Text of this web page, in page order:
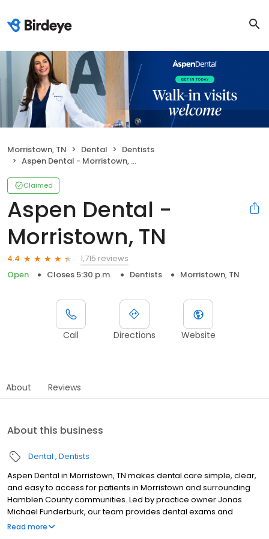
Morristown, TN Dental
Dentists
Aspen Dental - Morristown, TN
Claimed
Aspen Dental -
Morristown, TN
4.4
1,715 reviews
Open
Closes 5:30 p.m. Dentists Morristown, TN
Call Directions Website
About Reviews
About this business
Dental Dentists
Aspen Dental in Morristown, TN makes dental care simple, clear,
and easy to access for patients in Morristown and surrounding
Hamblen County communities. Led by practice owner Jonas
Michael Funderburk, our team provides dental exams and
cleanings, fillings and crowns, tooth extractions, dentures, dental
Read more